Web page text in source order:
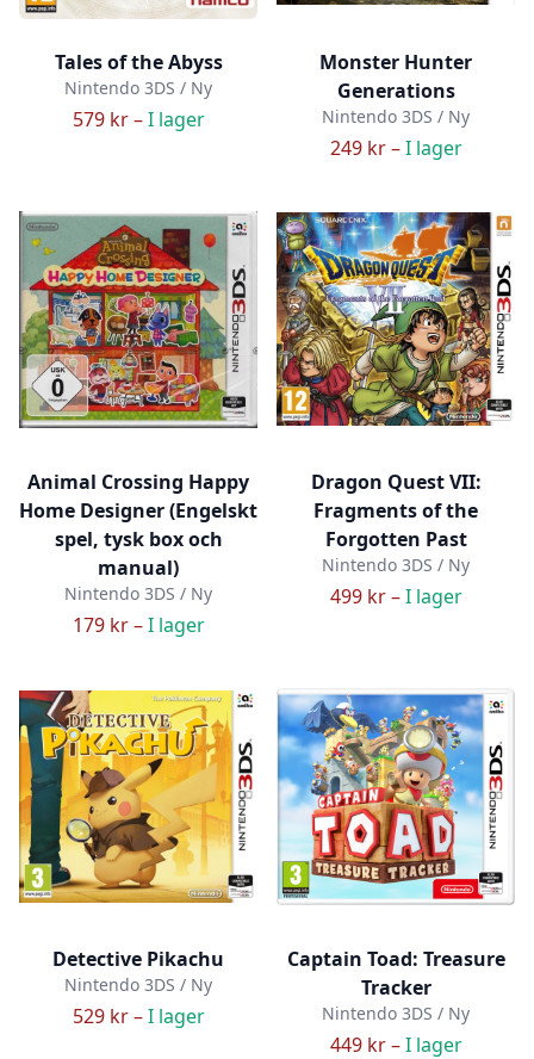
Tales of the Abyss
Nintendo 3DS / Ny
579 kr –I lager
Monster Hunter
Generations
Nintendo 3DS / Ny
249 kr –I lager
Animal Crossing Happy
Home Designer (Engelskt
spel, tysk box och
manual)
Nintendo 3DS / Ny
179 kr –I lager
Dragon Quest VII:
Fragments of the
Forgotten Past
Nintendo 3DS / Ny
499 kr –I lager
Detective Pikachu
Nintendo 3DS / Ny
529 kr –I lager
Captain Toad: Treasure
Tracker
Nintendo 3DS / Ny
449 kr –I lager